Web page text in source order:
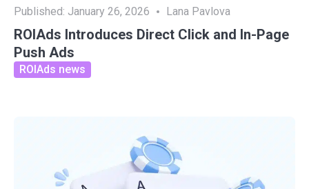
Published: January 26, 2026 Lana Pavlova
ROIAds Introduces Direct Click and In-Page
Push Ads
ROIAds news